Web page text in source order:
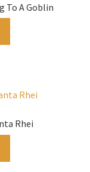
To A Goblin
Rhei